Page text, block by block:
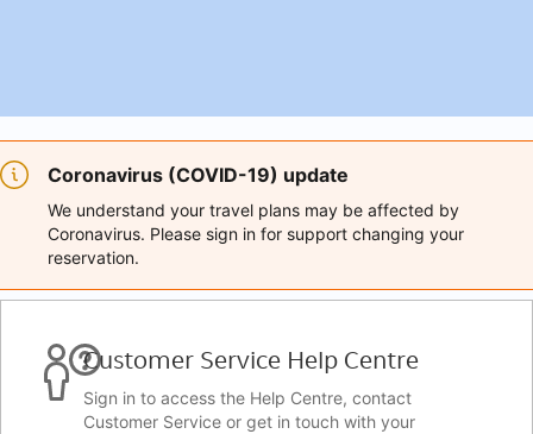
Coronavirus (COVID-19) update
We understand your travel plans may be affected by
Coronavirus. Please sign in for support changing your
reservation.
Customer Service Help Centre
Sign in to access the Help Centre, contact
Customer Service or get in touch with your